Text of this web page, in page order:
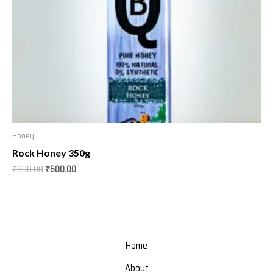
Honey
Rock Honey 350g
₹800.00₹600.00
Home
About